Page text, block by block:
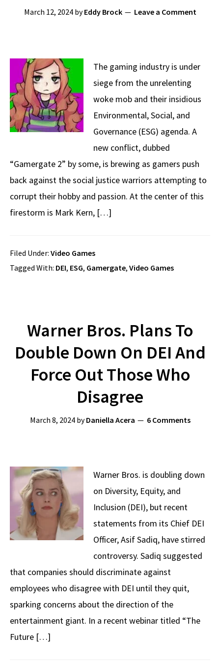
March 12, 2024byEddy Brock Leave a Comment
The gaming industry is under
siege from the unrelenting
woke mob and their insidious
Environmental, Social, and
Governance (ESG) agenda. A
new conflict, dubbed
“Gamergate 2” by some, is brewing as gamers push
back against the social justice warriors attempting to
corrupt their hobby and passion. At the center of this
firestorm is Mark Kern, […]
Filed Under: Video Games
Tagged With: DEI, ESG, Gamergate, Video Games
Warner Bros. Plans To
Double Down On DEI And
Force Out Those Who
Disagree
March 8, 2024byDaniella Acera 6 Comments
Warner Bros. is doubling down
on Diversity, Equity, and
Inclusion (DEI), but recent
statements from its Chief DEI
Officer, Asif Sadiq, have stirred
controversy. Sadiq suggested
that companies should discriminate against
employees who disagree with DEI until they quit,
sparking concerns about the direction of the
entertainment giant. In a recent webinar titled “The
Future […]